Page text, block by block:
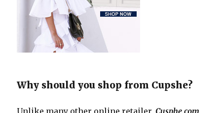
Why should you shop from Cupshe?
Unlike many other online retailer,Cusphe.com